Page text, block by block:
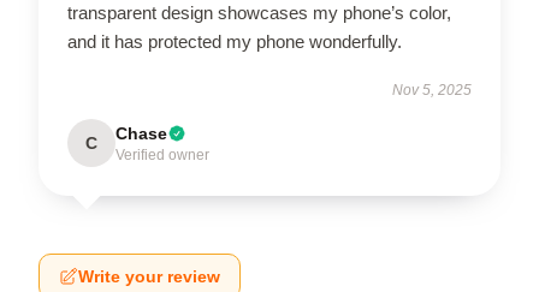
transparent design showcases my phone’s color,
and it has protected my phone wonderfully.
Nov 5, 2025
C Chase
Verified owner
Write your review